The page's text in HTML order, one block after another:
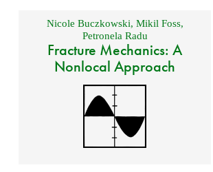
Nicole Buczkowski, Mikil Foss,
Petronela Radu
Fracture Mechanics: A
Nonlocal Approach